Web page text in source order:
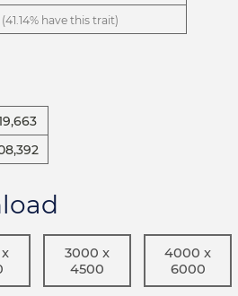
(41.14% have this trait)
3000 x
4500
4000 x
6000